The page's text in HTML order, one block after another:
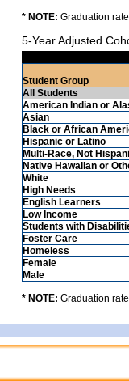
* NOTE: Graduation
5-Year Adjusted
Student Group
All Students
American Indian or
Asian
Black or African
Hispanic or Latino
Multi-Race, Not
Native Hawaiian or
White
High Needs
English Learners
Low Income
Students with
Foster Care
Homeless
Female
Male
* NOTE: Graduation